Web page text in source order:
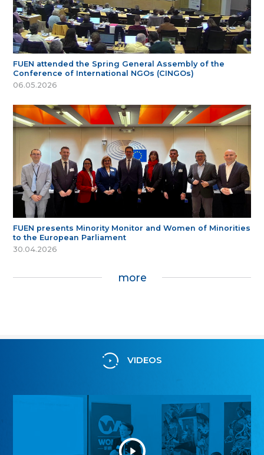
FUEN attended the Spring General Assembly of the
Conference of International NGOs (CINGOs)
06.05.2026
FUEN presents Minority Monitor and Women of Minorities
to the European Parliament
30.04.2026
more
VIDEOS